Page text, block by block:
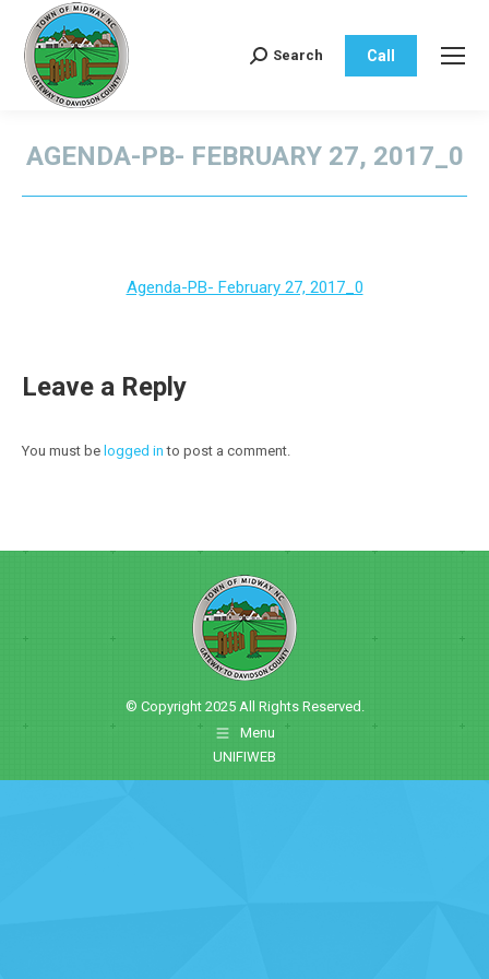
Search:
Search Call
AGENDA-PB- FEBRUARY 27, 2017_0
Agenda-PB- February 27, 2017_0
Leave a Reply
You must be logged in to post a comment.
© Copyright 2025 All Rights Reserved.
Menu
UNIFIWEB